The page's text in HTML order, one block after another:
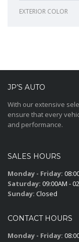
EXTERIOR COLOR
JP’S AUTO
With our extensive
ensure that every
and performance.
SALES HOURS
Monday - Friday:
Saturday: 09:00AM -
Sunday: Closed
CONTACT HOURS
Monday - Friday: